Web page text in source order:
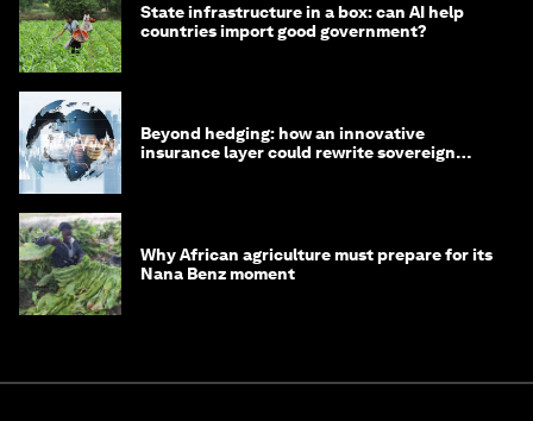
State infrastructure in a box: can AI help
countries import good government?
Beyond hedging: how an innovative
insurance layer could rewrite sovereign
Why African agriculture must prepare for its
Nana Benz moment